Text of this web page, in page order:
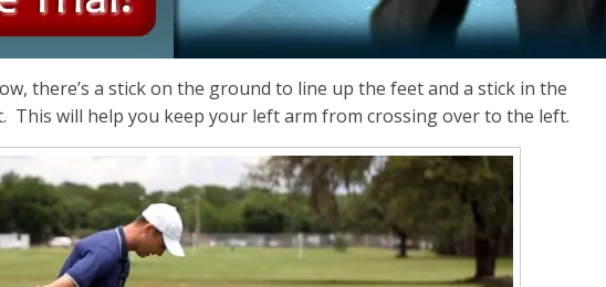
there’s a stick on the ground to line up the feet and a stick in the
This will help you keep your left arm from crossing over to the left.